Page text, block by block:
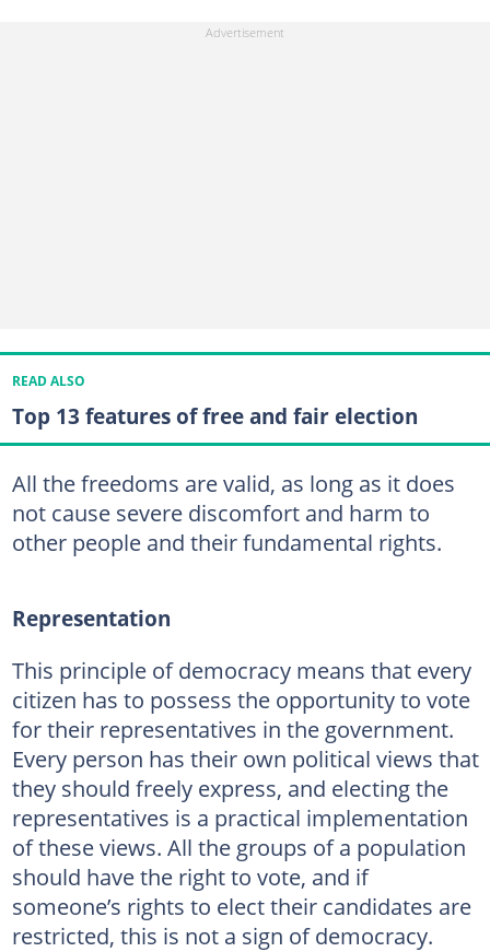
READ ALSO
Top 13 features of free and fair election
All the freedoms are valid, as long as it does
not cause severe discomfort and harm to
other people and their fundamental rights.
Representation
This principle of democracy means that every
citizen has to possess the opportunity to vote
for their representatives in the government.
Every person has their own political views that
they should freely express, and electing the
representatives is a practical implementation
of these views. All the groups of a population
should have the right to vote, and if
someone’s rights to elect their candidates are
restricted, this is not a sign of democracy.